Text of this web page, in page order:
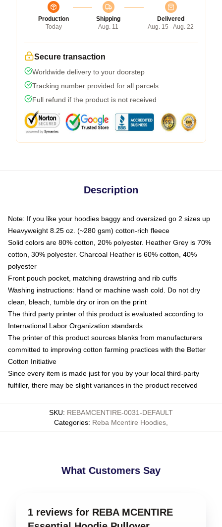
Production
Today
Shipping
Aug. 11
Delivered
Aug. 15 - Aug. 22
Secure transaction
Worldwide delivery to your doorstep
Tracking number provided for all parcels
Full refund if the product is not received
Description
Note: If you like your hoodies baggy and oversized go 2 sizes up
Heavyweight 8.25 oz. (~280 gsm) cotton-rich fleece
Solid colors are 80% cotton, 20% polyester. Heather Grey is 70%
cotton, 30% polyester. Charcoal Heather is 60% cotton, 40%
polyester
Front pouch pocket, matching drawstring and rib cuffs
Washing instructions: Hand or machine wash cold. Do not dry
clean, bleach, tumble dry or iron on the print
The third party printer of this product is evaluated according to
International Labor Organization standards
The printer of this product sources blanks from manufacturers
committed to improving cotton farming practices with the Better
Cotton Initiative
Since every item is made just for you by your local third-party
fulfiller, there may be slight variances in the product received
SKU: REBAMCENTIRE-0031-DEFAULT
Categories: Reba Mcentire Hoodies
What Customers Say
1 reviews for REBA MCENTIRE